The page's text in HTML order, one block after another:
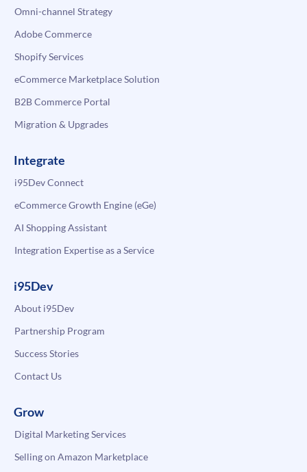
Omni-channel Strategy
Adobe Commerce
Shopify Services
eCommerce Marketplace Solution
B2B Commerce Portal
Migration & Upgrades
Integrate
i95Dev Connect
eCommerce Growth Engine (eGe)
AI Shopping Assistant
Integration Expertise as a Service
i95Dev
About i95Dev
Partnership Program
Success Stories
Contact Us
Grow
Digital Marketing Services
Selling on Amazon Marketplace